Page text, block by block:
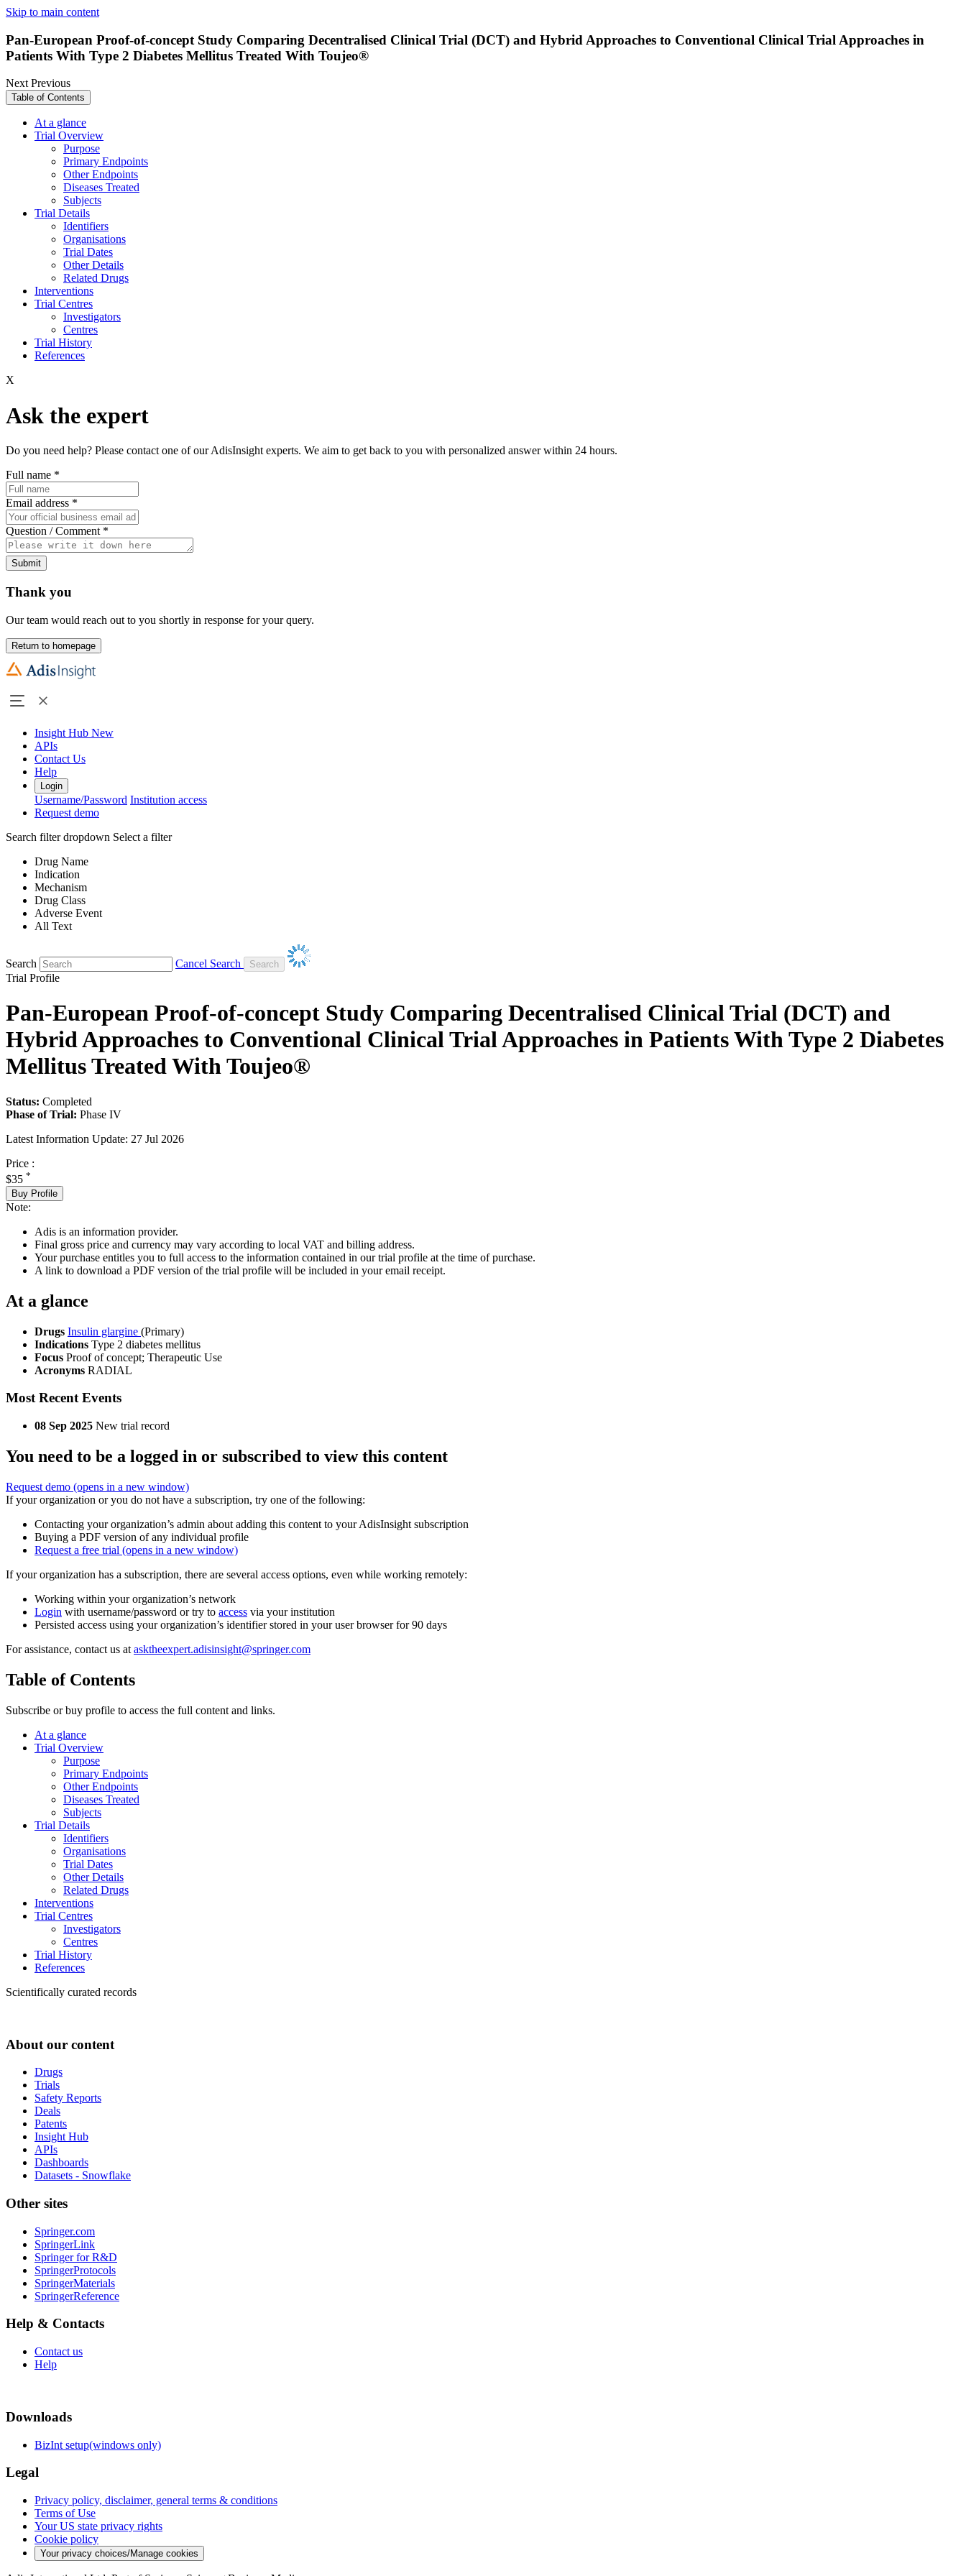
Skip to main content
Pan-European Proof-of-concept Study Comparing Decentralised Clinical Trial (DCT) and Hybrid Approaches to Conventional Clinical Trial Approaches in
Patients With Type 2 Diabetes Mellitus Treated With Toujeo®
NextPrevious
Table of Contents
At a glance
Trial Overview
Purpose
Primary Endpoints
Other Endpoints
Diseases Treated
Subjects
Trial Details
Identifiers
Organisations
Trial Dates
Other Details
Related Drugs
Interventions
Trial Centres
Investigators
Centres
Trial History
References
X
Ask the expert
Do you need help? Please contact one of our AdisInsight experts. We aim to get back to you with personalized answer within 24 hours.
Full name *
Email address *
Question / Comment *
Submit
Thank you
Our team would reach out to you shortly in response for your query.
Return to homepage
Insight Hub New
APIs
Contact Us
Help
Login
Username/Password Institution access
Request demo
Search filter dropdown Select a filter
Drug Name
Indication
Mechanism
Drug Class
Adverse Event
All Text
Search
Cancel Search
Trial Profile
Pan-European Proof-of-concept Study Comparing Decentralised Clinical Trial (DCT) and
Hybrid Approaches to Conventional Clinical Trial Approaches in Patients With Type 2 Diabetes
Mellitus Treated With Toujeo®
Status: Completed
Phase of Trial: Phase IV
Latest Information Update: 27 Jul 2026
Price :
$35 *
Buy Profile
Note:
Adis is an information provider.
Final gross price and currency may vary according to local VAT and billing address.
Your purchase entitles you to full access to the information contained in our trial profile at the time of purchase.
A link to download a PDF version of the trial profile will be included in your email receipt.
At a glance
Drugs Insulin glargine (Primary)
Indications Type 2 diabetes mellitus
Focus Proof of concept; Therapeutic Use
Acronyms RADIAL
Most Recent Events
08 Sep 2025 New trial record
You need to be a logged in or subscribed to view this content
Request demo (opens in a new window)
If your organization or you do not have a subscription, try one of the following:
Contacting your organization’s admin about adding this content to your AdisInsight subscription
Buying a PDF version of any individual profile
Request a free trial (opens in a new window)
If your organization has a subscription, there are several access options, even while working remotely:
Working within your organization’s network
Login with username/password or try to access via your institution
Persisted access using your organization’s identifier stored in your user browser for 90 days
For assistance, contact us at asktheexpert.adisinsight@springer.com
Table of Contents
Subscribe or buy profile to access the full content and links.
At a glance
Trial Overview
Purpose
Primary Endpoints
Other Endpoints
Diseases Treated
Subjects
Trial Details
Identifiers
Organisations
Trial Dates
Other Details
Related Drugs
Interventions
Trial Centres
Investigators
Centres
Trial History
References
Scientifically curated records
About our content
Drugs
Trials
Safety Reports
Deals
Patents
Insight Hub
APIs
Dashboards
Datasets - Snowflake
Other sites
Springer.com
SpringerLink
Springer for R&D
SpringerProtocols
SpringerMaterials
SpringerReference
Help & Contacts
Contact us
Help
Downloads
BizInt setup(windows only)
Legal
Privacy policy, disclaimer, general terms & conditions
Terms of Use
Your US state privacy rights
Cookie policy
Your privacy choices/Manage cookies